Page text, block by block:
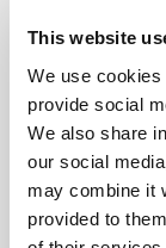
This website
We use
provide social
We also share
our social
may combine it
provided to